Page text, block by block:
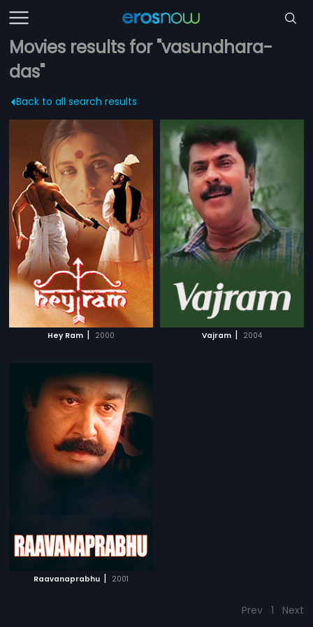
Movies results for "vasundhara-
das"
Back to all search results
Hey Ram | 2000 Vajram | 2004
Raavanaprabhu | 2001
Prev 1 Next